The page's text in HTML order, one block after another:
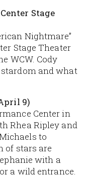
Stage
Nightmare”
Stage Theater
WCW. Cody
and what
9)
Center in
Rhea Ripley and
to
of stars are
with a
a wild entrance.